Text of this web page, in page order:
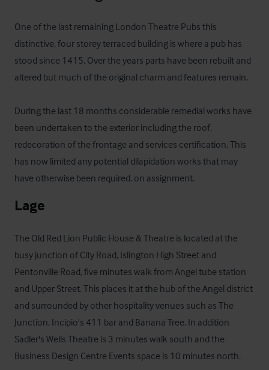
One of the last remaining London Theatre Pubs this
distinctive, four storey terraced building is where a pub has
stood since 1415. Over the years parts have been rebuilt and
altered but much of the original charm and features remain.
During the last 18 months considerable remedial works have
been undertaken to the exterior including the roof,
redecoration of the frontage and services certification. This
has now limited any potential dilapidation works that may
have otherwise been required. on assignment.
Lage
The Old Red Lion Public House & Theatre is located at the
busy junction of City Road, Islington High Street and
Pentonville Road, five minutes walk from Angel tube station
and Upper Street. This places it at the hub of the Angel district
and surrounded by other hospitality venues such as The
Junction, Incipio's 411 bar and Banana Tree. In addition
Sadler's Wells Theatre is 3 minutes walk south and the
Business Design Centre Events space is 10 minutes north.